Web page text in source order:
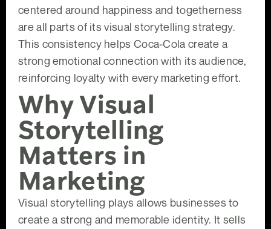
centered around happiness and togetherness
are all parts of its visual storytelling strategy.
This consistency helps Coca-Cola create a
strong emotional connection with its audience,
reinforcing loyalty with every marketing effort.
Why Visual
Storytelling
Matters in
Marketing
Visual storytelling plays allows businesses to
create a strong and memorable identity. It sells